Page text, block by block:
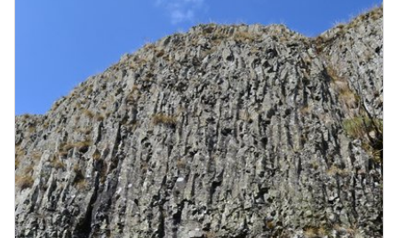
FREYCENET-LA-CUCHE
The prehistoric cliff of Longetraye at Freycenet-la-Cuche
Archeology
Geology
Sites:Géosites UNESCO